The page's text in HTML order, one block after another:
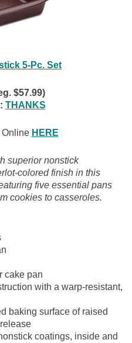
5-Pc. Set
$57.99)
THANKS
Online HERE
superior nonstick
colored finish in this
five essential pans
cookies to casseroles.
cake pan
with a warp-resistant,
baking surface of raised
coatings, inside and